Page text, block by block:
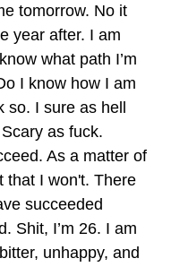
tomorrow. No it
year after. I am
what path I’m
I know how I am
I sure as hell
Scary as fuck.
As a matter of
that I won't. There
succeeded
Shit, I’m 26. I am
unhappy, and